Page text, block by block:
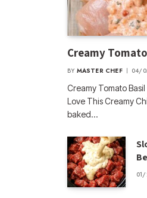
Creamy
BY MASTER CHEF 04/
Creamy Tomato
Love This Creamy
baked…